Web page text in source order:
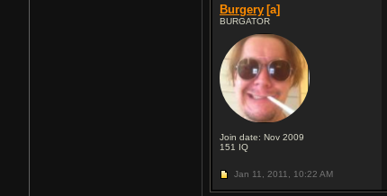
Burgery [a]
BURGATOR
Join date: Nov 2009
151 IQ
Jan 11, 2011, 10:22 AM